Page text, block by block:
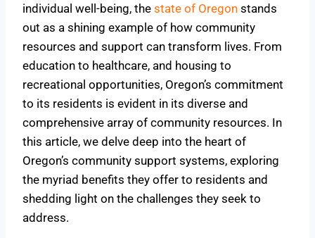
individual well-being, the state of Oregon stands
out as a shining example of how community
resources and support can transform lives. From
education to healthcare, and housing to
recreational opportunities, Oregon’s commitment
to its residents is evident in its diverse and
comprehensive array of community resources. In
this article, we delve deep into the heart of
Oregon’s community support systems, exploring
the myriad benefits they offer to residents and
shedding light on the challenges they seek to
address.